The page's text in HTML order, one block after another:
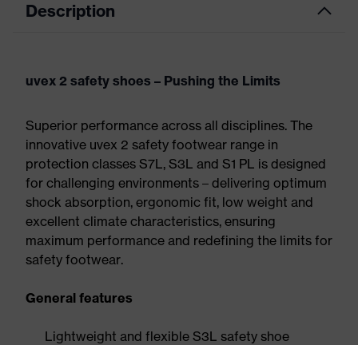
Description
uvex 2 safety shoes – Pushing the Limits
Superior performance across all disciplines. The
innovative uvex 2 safety footwear range in
protection classes S7L, S3L and S1 PL is designed
for challenging environments – delivering optimum
shock absorption, ergonomic fit, low weight and
excellent climate characteristics, ensuring
maximum performance and redefining the limits for
safety footwear.
General features
Lightweight and flexible S3L safety shoe